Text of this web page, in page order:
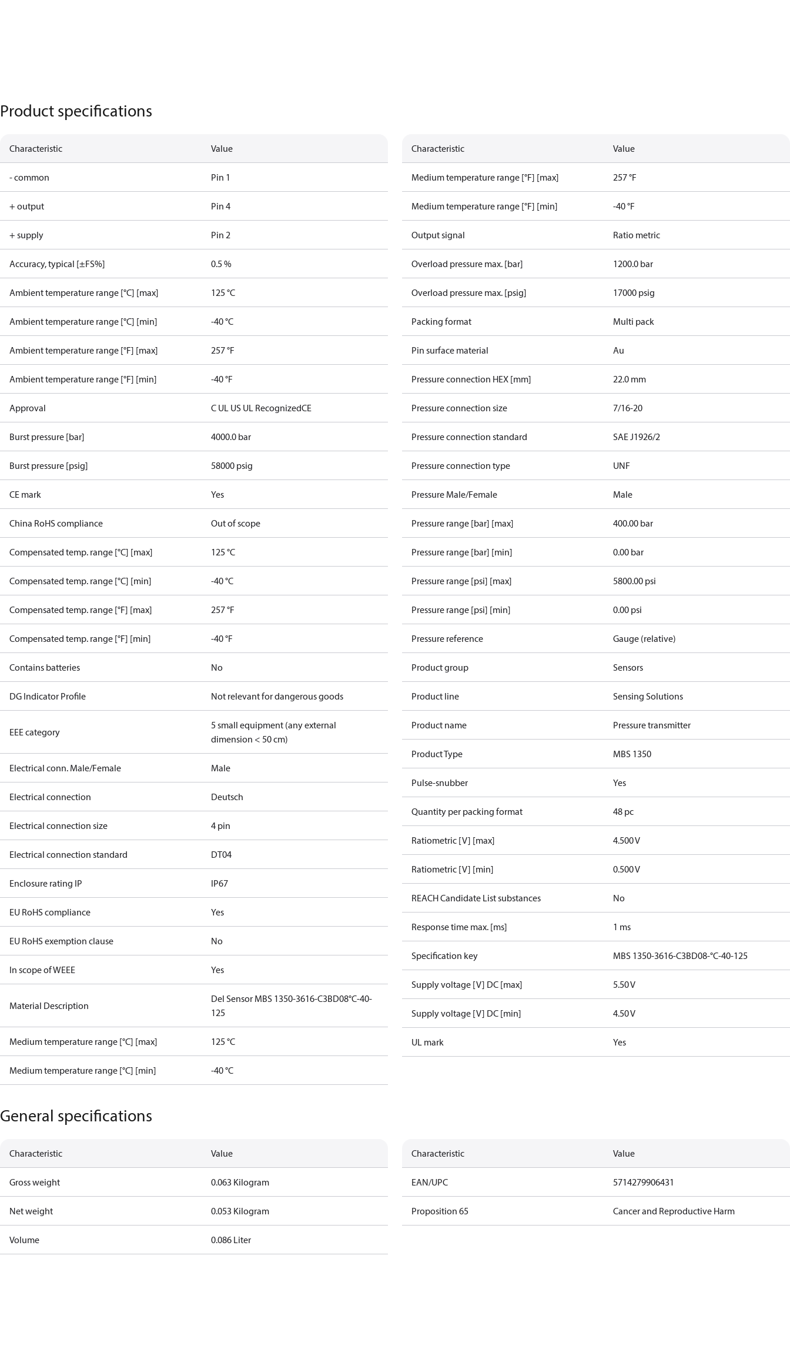
Product specifications
Characteristic Value
- common Pin 1
+ output Pin 4
+ supply Pin 2
Accuracy, typical [±FS%] 0.5 %
Ambient temperature range [°C] [max] 125 °C
Ambient temperature range [°C] [min] -40 °C
Ambient temperature range [°F] [max] 257 °F
Ambient temperature range [°F] [min] -40 °F
Approval C UL US UL RecognizedCE
Burst pressure [bar] 4000.0 bar
Burst pressure [psig] 58000 psig
CE mark Yes
China RoHS compliance Out of scope
Compensated temp. range [°C] [max] 125 °C
Compensated temp. range [°C] [min] -40 °C
Compensated temp. range [°F] [max] 257 °F
Compensated temp. range [°F] [min] -40 °F
Contains batteries No
DG Indicator Profile Not relevant for dangerous goods
EEE category
5 small equipment (any external
dimension < 50 cm)
Electrical conn. Male/Female Male
Electrical connection Deutsch
Electrical connection size 4 pin
Electrical connection standard DT04
Enclosure rating IP IP67
EU RoHS compliance Yes
EU RoHS exemption clause No
In scope of WEEE Yes
Material Description
Del Sensor MBS 1350-3616-C3BD08°C-40-
125
Medium temperature range [°C] [max] 125 °C
Medium temperature range [°C] [min] -40 °C
Characteristic Value
Medium temperature range [°F] [max] 257 °F
Medium temperature range [°F] [min] -40 °F
Output signal Ratio metric
Overload pressure max. [bar] 1200.0 bar
Overload pressure max. [psig] 17000 psig
Packing format Multi pack
Pin surface material Au
Pressure connection HEX [mm] 22.0 mm
Pressure connection size 7/16-20
Pressure connection standard SAE J1926/2
Pressure connection type UNF
Pressure Male/Female Male
Pressure range [bar] [max] 400.00 bar
Pressure range [bar] [min] 0.00 bar
Pressure range [psi] [max] 5800.00 psi
Pressure range [psi] [min] 0.00 psi
Pressure reference Gauge (relative)
Product group Sensors
Product line Sensing Solutions
Product name Pressure transmitter
Product Type MBS 1350
Pulse-snubber Yes
Quantity per packing format 48 pc
Ratiometric [V] [max] 4.500 V
Ratiometric [V] [min] 0.500 V
REACH Candidate List substances No
Response time max. [ms] 1 ms
Specification key MBS 1350-3616-C3BD08-°C-40-125
Supply voltage [V] DC [max] 5.50 V
Supply voltage [V] DC [min] 4.50 V
UL mark Yes
General specifications
Characteristic Value
Gross weight 0.063 Kilogram
Net weight 0.053 Kilogram
Volume 0.086 Liter
Characteristic Value
EAN/UPC 5714279906431
Proposition 65 Cancer and Reproductive Harm